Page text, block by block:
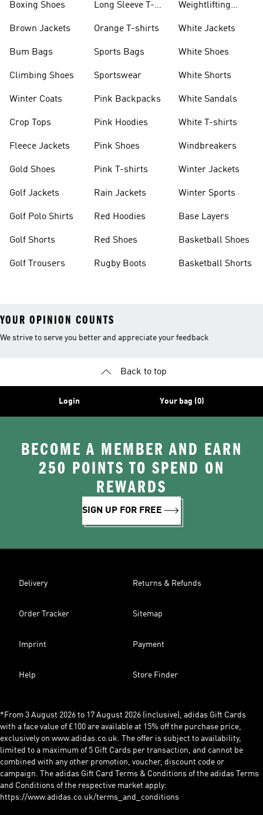
Boxing Shoes
Brown Jackets
Bum Bags
Climbing Shoes
Winter Coats
Crop Tops
Fleece Jackets
Gold Shoes
Golf Jackets
Golf Polo Shirts
Golf Shorts
Golf Trousers
Long Sleeve T-
Orange T-shirts
Sports Bags
Sportswear
Pink Backpacks
Pink Hoodies
Pink Shoes
Pink T-shirts
Rain Jackets
Red Hoodies
Red Shoes
Rugby Boots
Weightlifting
White Jackets
White Shoes
White Shorts
White Sandals
White T-shirts
Windbreakers
Winter Jackets
Winter Sports
Base Layers
Basketball Shoes
Basketball Shorts
YOUR OPINION COUNTS
We strive to serve you better and appreciate your feedback
Back to top
Login Your bag (0)
BECOME A MEMBER AND EARN
250 POINTS TO SPEND ON
REWARDS
SIGN UP FOR FREE
Delivery Returns & Refunds
Order Tracker Sitemap
Imprint Payment
Help Store Finder
*From 3 August 2026 to 17 August 2026 (inclusive), adidas Gift Cards
with a face value of £100 are available at 15% off the purchase price,
exclusively on www.adidas.co.uk. The offer is subject to availability,
limited to a maximum of 5 Gift Cards per transaction, and cannot be
combined with any other promotion, voucher, discount code or
campaign. The adidas Gift Card Terms & Conditions of the adidas Terms
and Conditions of the respective market apply:
https://www.adidas.co.uk/terms_and_conditions